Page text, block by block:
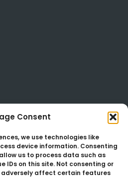
Consent
we use technologies like
device information. Consenting
us to process data such as
IDs on this site. Not consenting or
adversely affect certain features